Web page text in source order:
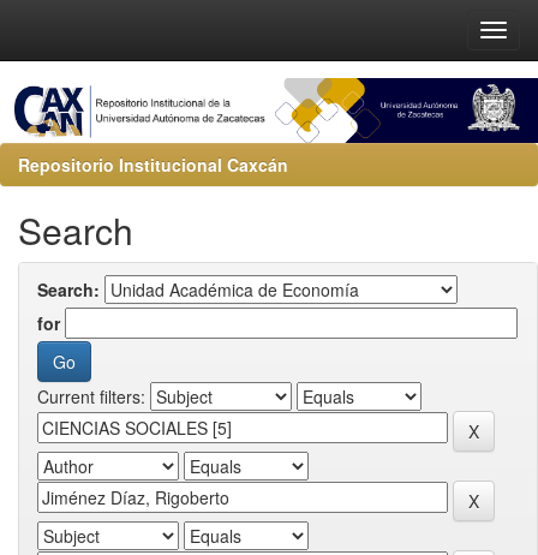
Repositorio Institucional Caxcán
Search
Search:
for
Current filters: